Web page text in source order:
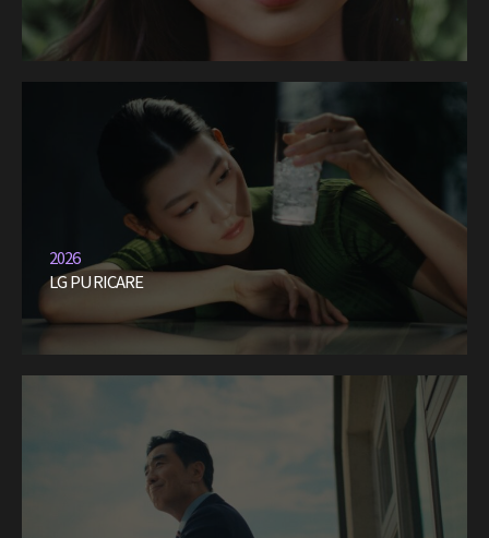
2026
LG PURICARE